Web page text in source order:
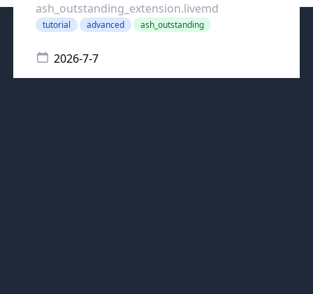
ash_outstanding_extension.livemd
tutorial advanced ash_outstanding
2026-7-7